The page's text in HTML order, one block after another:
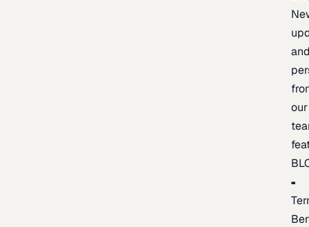
our